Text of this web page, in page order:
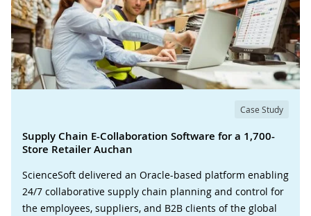
Case Study
Supply Chain E-Collaboration Software for a 1,700-
Store Retailer Auchan
ScienceSoft delivered an Oracle-based platform enabling
24/7 collaborative supply chain planning and control for
the employees, suppliers, and B2B clients of the global